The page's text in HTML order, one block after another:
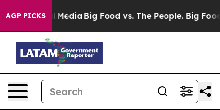
AGP PICKS
Media Big Food vs. The People. Big Food’s